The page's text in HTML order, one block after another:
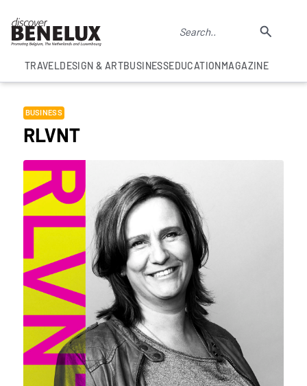
TRAVELDESIGN & ARTBUSINESSEDUCATIONMAGAZINE
BUSINESS
RLVNT